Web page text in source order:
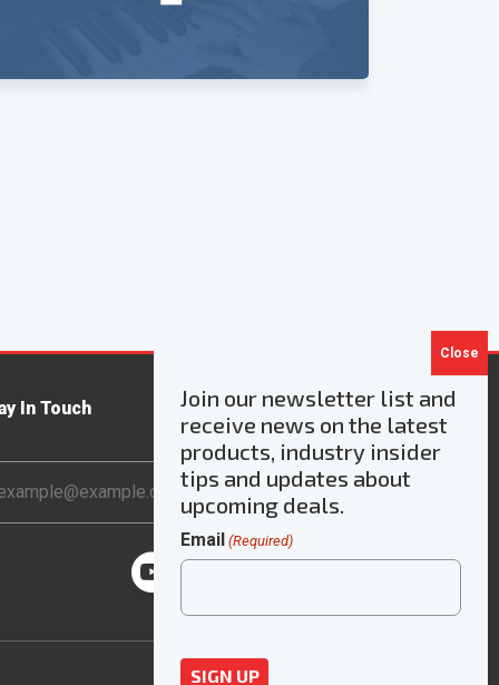
In Touch
Join our newsletter list and
receive news on the latest
products, industry insider
tips and updates about
upcoming deals.
Email (Required)